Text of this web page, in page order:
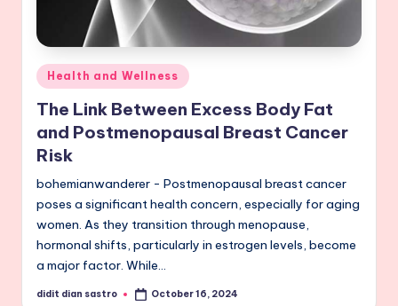
Posted
in
Health and Wellness
The Link Between Excess Body Fat
and Postmenopausal Breast Cancer
Risk
bohemianwanderer - Postmenopausal breast cancer
poses a significant health concern, especially for aging
women. As they transition through menopause,
hormonal shifts, particularly in estrogen levels, become
a major factor. While…
Posted
didit dian sastro October 16, 2024